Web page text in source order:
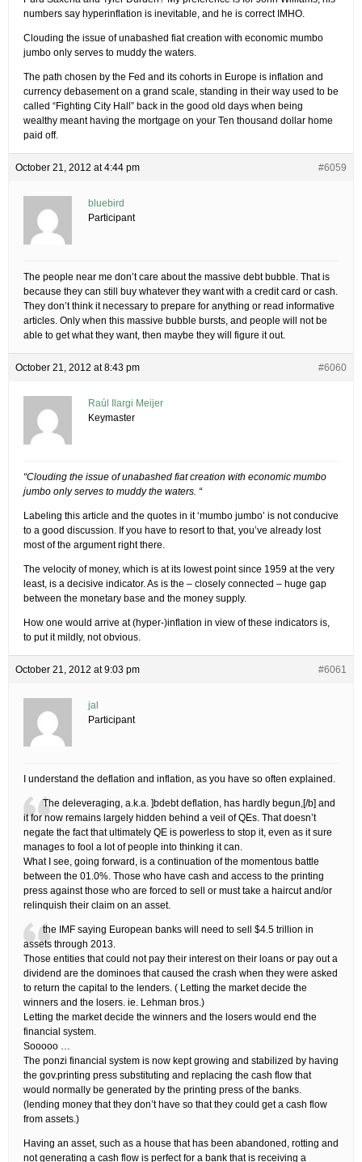
numbers say hyperinflation is inevitable, and he is correct IMHO.
Clouding the issue of unabashed fiat creation with economic mumbo
jumbo only serves to muddy the waters.
The path chosen by the Fed and its cohorts in Europe is inflation and
currency debasement on a grand scale, standing in their way used to be
called “Fighting City Hall” back in the good old days when being
wealthy meant having the mortgage on your Ten thousand dollar home
paid off.
October 21, 2012 at 4:44 pm #6059
bluebird
Participant
The people near me don’t care about the massive debt bubble. That is
because they can still buy whatever they want with a credit card or cash.
They don’t think it necessary to prepare for anything or read informative
articles. Only when this massive bubble bursts, and people will not be
able to get what they want, then maybe they will figure it out.
October 21, 2012 at 8:43 pm #6060
Raúl Ilargi Meijer
Keymaster
“Clouding the issue of unabashed fiat creation with economic mumbo
jumbo only serves to muddy the waters. “
Labeling this article and the quotes in it ‘mumbo jumbo’ is not conducive
to a good discussion. If you have to resort to that, you’ve already lost
most of the argument right there.
The velocity of money, which is at its lowest point since 1959 at the very
least, is a decisive indicator. As is the – closely connected – huge gap
between the monetary base and the money supply.
How one would arrive at (hyper-)inflation in view of these indicators is,
to put it mildly, not obvious.
October 21, 2012 at 9:03 pm #6061
jal
Participant
I understand the deflation and inflation, as you have so often explained.
The deleveraging, a.k.a. ]bdebt deflation, has hardly begun,[/b] and
it for now remains largely hidden behind a veil of QEs. That doesn’t
negate the fact that ultimately QE is powerless to stop it, even as it sure
manages to fool a lot of people into thinking it can.
What I see, going forward, is a continuation of the momentous battle
between the 01.0%. Those who have cash and access to the printing
press against those who are forced to sell or must take a haircut and/or
relinquish their claim on an asset.
the IMF saying European banks will need to sell $4.5 trillion in
assets through 2013.
Those entities that could not pay their interest on their loans or pay out a
dividend are the dominoes that caused the crash when they were asked
to return the capital to the lenders. ( Letting the market decide the
winners and the losers. ie. Lehman bros.)
Letting the market decide the winners and the losers would end the
financial system.
Sooooo …
The ponzi financial system is now kept growing and stabilized by having
the gov.printing press substituting and replacing the cash flow that
would normally be generated by the printing press of the banks.
(lending money that they don’t have so that they could get a cash flow
from assets.)
Having an asset, such as a house that has been abandoned, rotting and
not generating a cash flow is perfect for a bank that is receiving a